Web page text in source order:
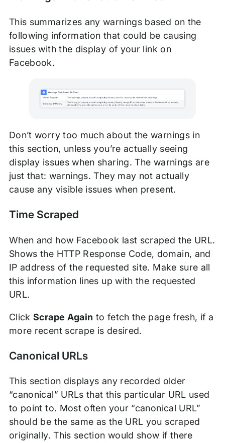
This summarizes any warnings based on the
following information that could be causing
issues with the display of your link on
Facebook.
Don’t worry too much about the warnings in
this section, unless you’re actually seeing
display issues when sharing. The warnings are
just that: warnings. They may not actually
cause any visible issues when present.
Time Scraped
When and how Facebook last scraped the URL.
Shows the HTTP Response Code, domain, and
IP address of the requested site. Make sure all
this information lines up with the requested
URL.
ClickScrape Again to fetch the page fresh, if a
more recent scrape is desired.
Canonical URLs
This section displays any recorded older
“canonical” URLs that this particular URL used
to point to. Most often your “canonical URL”
should be the same as the URL you scraped
originally. This section would show if there